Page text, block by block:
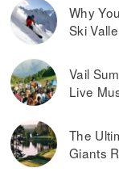
Why
Ski
Vail
Live
The
Giants